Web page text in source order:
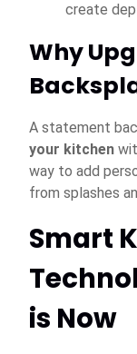
create
Why
A statement
your kitchen
way to add
from splashes
Smart
is Now